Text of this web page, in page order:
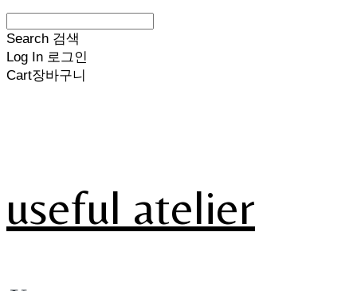
Search 검색
Log In 로그인
Cart장바구니
useful atelier